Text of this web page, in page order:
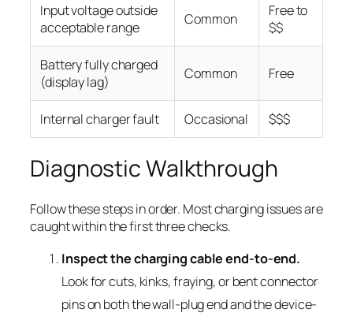
Input voltage outside
acceptable range
Common
Free to
$$
Battery fully charged
(display lag)
Common Free
Internal charger fault Occasional $$$
Diagnostic Walkthrough
Follow these steps in order. Most charging issues are
caught within the first three checks.
Inspect the charging cable end-to-end.
Look for cuts, kinks, fraying, or bent connector
pins on both the wall-plug end and the device-